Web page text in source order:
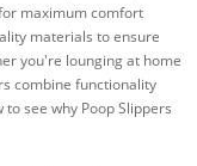
maximum comfort
materials to ensure
you're lounging at home
combine functionality
see why Poop Slippers